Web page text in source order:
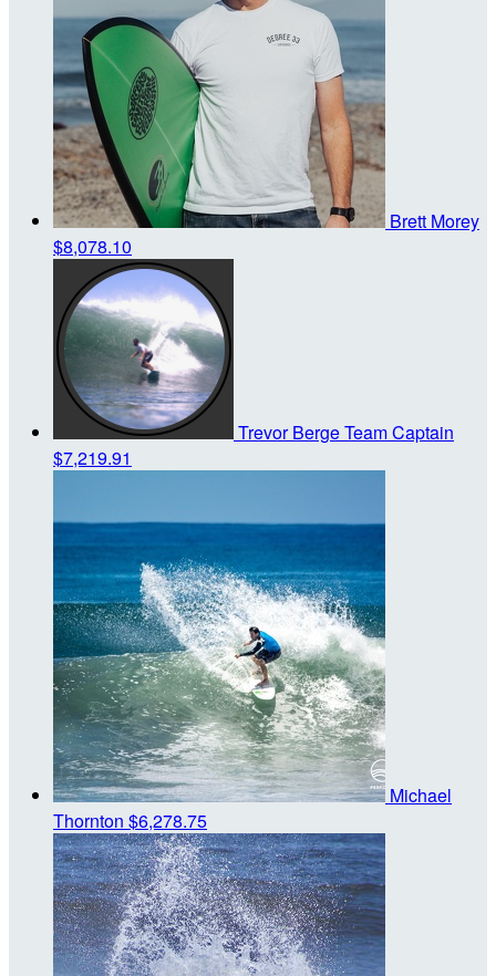
Brett Morey
$8,078.10
Trevor BergeTeam Captain
$7,219.91
Michael
Thornton $6,278.75